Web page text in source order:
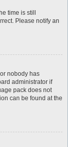
time is still
Please notify an
nobody has
administrator if
pack does not
can be found at the